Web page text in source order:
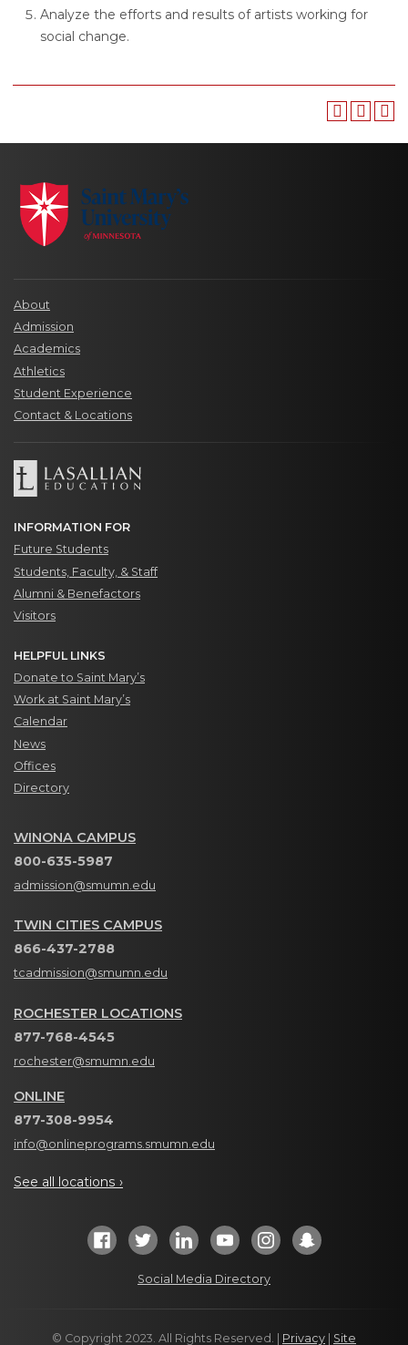
Analyze the efforts and results of artists working for
social change.
About
Admission
Academics
Athletics
Student Experience
Contact & Locations
INFORMATION FOR
Future Students
Students, Faculty, & Staff
Alumni & Benefactors
Visitors
HELPFUL LINKS
Donate to Saint Mary’s
Work at Saint Mary’s
Calendar
News
Offices
Directory
WINONA CAMPUS
800-635-5987
admission@smumn.edu
TWIN CITIES CAMPUS
866-437-2788
tcadmission@smumn.edu
ROCHESTER LOCATIONS
877-768-4545
rochester@smumn.edu
ONLINE
877-308-9954
info@onlineprograms.smumn.edu
See all locations ›
Social Media Directory
© Copyright 2023. All Rights Reserved. | Privacy | Site